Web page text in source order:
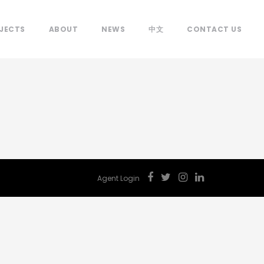
ABOUT NEWS 中文 CONTACT US
Agent Login